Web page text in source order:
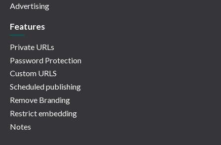
Advertising
Features
Private URLs
Password Protection
Custom URLS
Scheduled publishing
Remove Branding
Restrict embedding
Notes